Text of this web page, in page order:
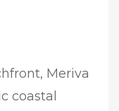
Meriva
coastal